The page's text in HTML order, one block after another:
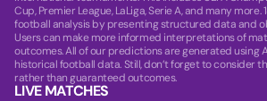
Cup, Premier League, LaLiga, Serie A, and many
football analysis by presenting structured data and
Users can make more informed interpretations of
outcomes. All of our predictions are generated using
historical football data. Still, don’t forget to consider
rather than guaranteed outcomes.
LIVE MATCHES